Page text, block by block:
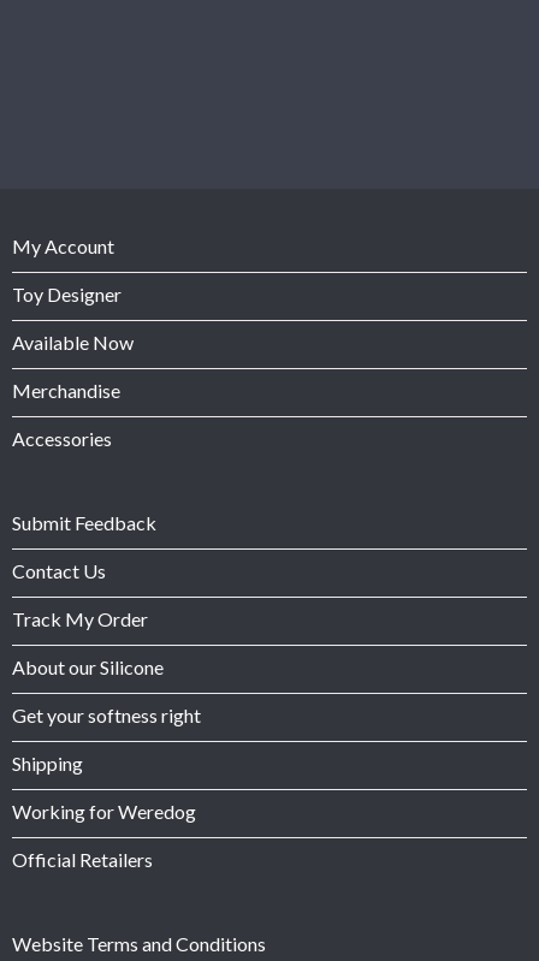
My Account
Toy Designer
Available Now
Merchandise
Accessories
Submit Feedback
Contact Us
Track My Order
About our Silicone
Get your softness right
Shipping
Working for Weredog
Official Retailers
Website Terms and Conditions